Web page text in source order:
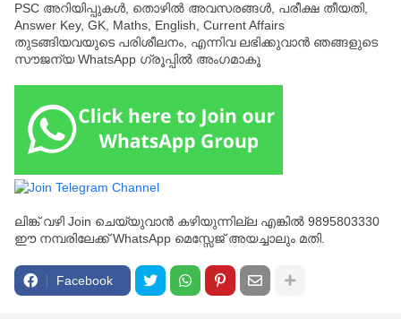
PSC അറിയിപ്പുകൾ, തൊഴിൽ അവസരങ്ങൾ, പരീക്ഷ തീയതി,
Answer Key, GK, Maths, English, Current Affairs
തുടങ്ങിയവയുടെ പരിശീലനം, എന്നിവ ലഭിക്കുവാൻ ഞങ്ങളുടെ
സൗജന്യ WhatsApp ഗ്രൂപ്പിൽ അംഗമാകൂ
ലിങ്ക് വഴി Join ചെയ്യുവാൻ കഴിയുന്നില്ല എങ്കിൽ 9895803330
ഈ നമ്പരിലേക്ക് WhatsApp മെസ്സേജ് അയച്ചാലും മതി.
Facebook